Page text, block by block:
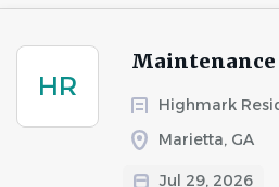
HR
Highmark
Marietta, GA
Jul 29, 2026